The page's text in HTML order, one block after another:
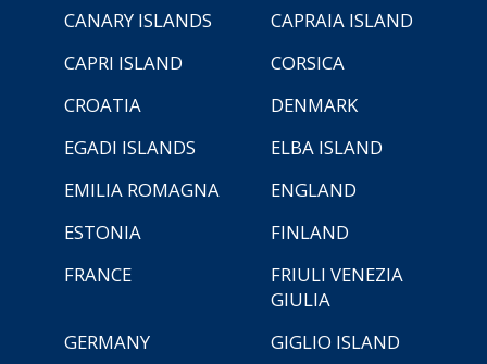
CANARY ISLANDS
CAPRAIA ISLAND
CAPRI ISLAND
CORSICA
CROATIA
DENMARK
EGADI ISLANDS
ELBA ISLAND
EMILIA ROMAGNA
ENGLAND
ESTONIA
FINLAND
FRANCE
FRIULI VENEZIA
GIULIA
GERMANY
GIGLIO ISLAND